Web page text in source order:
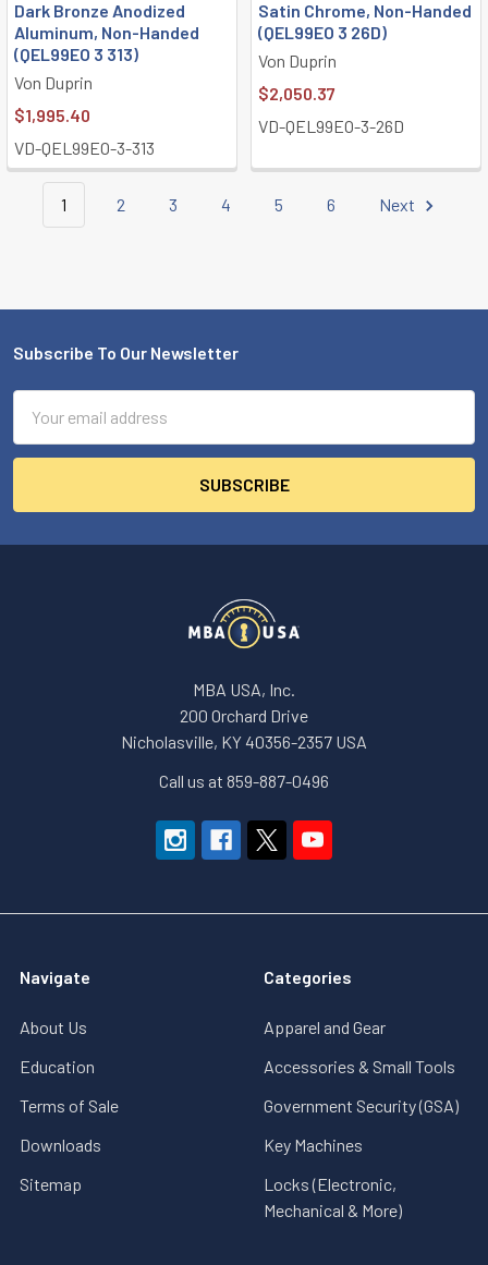
Dark Bronze Anodized
Aluminum, Non-Handed
(QEL99EO 3 313)
Von Duprin
$1,995.40
VD-QEL99EO-3-313
Satin Chrome, Non-Handed
(QEL99EO 3 26D)
Von Duprin
$2,050.37
VD-QEL99EO-3-26D
1 2 3 4 5 6 Next
Footer
Subscribe To Our Newsletter
Address
MBA USA, Inc.
200 Orchard Drive
Nicholasville, KY 40356-2357 USA
Call us at 859-887-0496
Navigate
About Us
Education
Terms of Sale
Downloads
Sitemap
Categories
Apparel and Gear
Accessories & Small Tools
Government Security (GSA)
Key Machines
Locks (Electronic,
Mechanical & More)